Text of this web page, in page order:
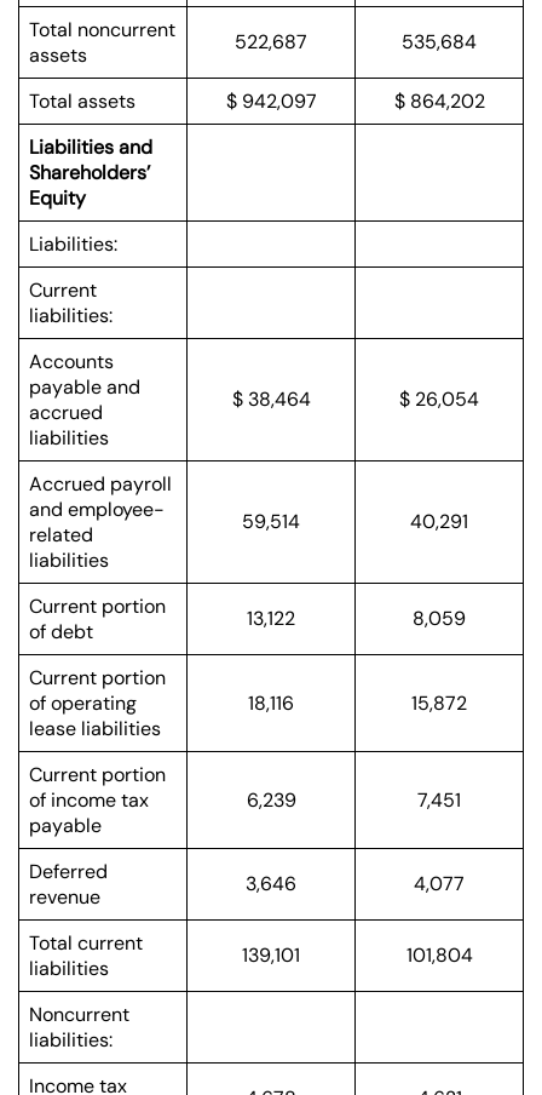
Total noncurrent
assets
522,687 535,684
Total assets $ 942,097
$ 864,202
Liabilities and
Shareholders’
Equity
Liabilities:
Current
liabilities:
Accounts
payable and
accrued
liabilities
$ 38,464 $ 26,054
Accrued payroll
and employee-
related
liabilities
59,514 40,291
Current portion
of debt
13,122 8,059
Current portion
of operating
lease liabilities
18,116 15,872
Current portion
of income tax
payable
6,239 7,451
Deferred
revenue
3,646 4,077
Total current
liabilities
139,101 101,804
Noncurrent
liabilities:
Income tax